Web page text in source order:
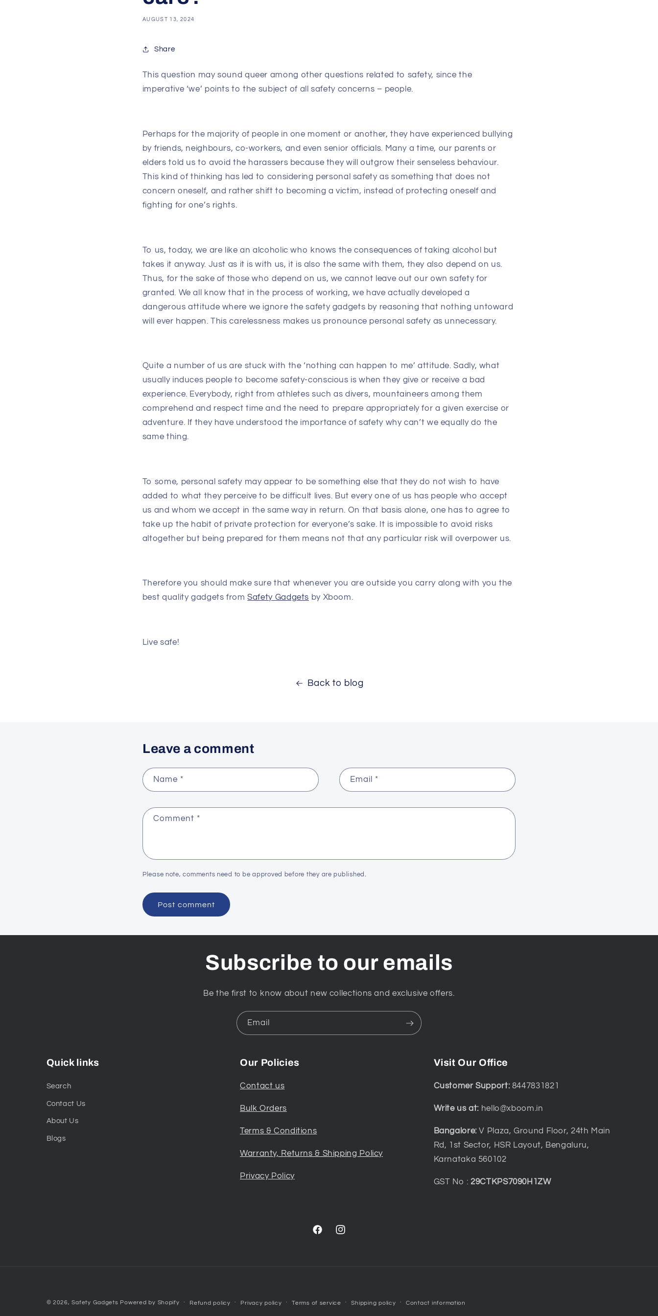
AUGUST 13, 2024
Share
This question may sound queer among other questions related to safety, since the
imperative ‘we’ points to the subject of all safety concerns – people.
Perhaps for the majority of people in one moment or another, they have experienced bullying
by friends, neighbours, co-workers, and even senior officials. Many a time, our parents or
elders told us to avoid the harassers because they will outgrow their senseless behaviour.
This kind of thinking has led to considering personal safety as something that does not
concern oneself, and rather shift to becoming a victim, instead of protecting oneself and
fighting for one’s rights.
To us, today, we are like an alcoholic who knows the consequences of taking alcohol but
takes it anyway. Just as it is with us, it is also the same with them, they also depend on us.
Thus, for the sake of those who depend on us, we cannot leave out our own safety for
granted. We all know that in the process of working, we have actually developed a
dangerous attitude where we ignore the safety gadgets by reasoning that nothing untoward
will ever happen. This carelessness makes us pronounce personal safety as unnecessary.
Quite a number of us are stuck with the ‘nothing can happen to me’ attitude. Sadly, what
usually induces people to become safety-conscious is when they give or receive a bad
experience. Everybody, right from athletes such as divers, mountaineers among them
comprehend and respect time and the need to prepare appropriately for a given exercise or
adventure. If they have understood the importance of safety why can’t we equally do the
same thing.
To some, personal safety may appear to be something else that they do not wish to have
added to what they perceive to be difficult lives. But every one of us has people who accept
us and whom we accept in the same way in return. On that basis alone, one has to agree to
take up the habit of private protection for everyone’s sake. It is impossible to avoid risks
altogether but being prepared for them means not that any particular risk will overpower us.
Therefore you should make sure that whenever you are outside you carry along with you the
best quality gadgets fromSafety Gadgets by Xboom.
Live safe!
Back to blog
Leave a comment
Name * Email *
Comment *
Please note, comments need to be approved before they are published.
Subscribe to our emails
Be the first to know about new collections and exclusive offers.
Email
Quick links
Search
Contact Us
About Us
Blogs
Our Policies
Contact us
Bulk Orders
Terms & Conditions
Warranty, Returns & Shipping Policy
Privacy Policy
Visit Our Office
Customer Support: 8447831821
Write us at: hello@xboom.in
Bangalore:V Plaza, Ground Floor, 24th Main
Rd, 1st Sector, HSR Layout, Bengaluru,
Karnataka 560102
GST No : 29CTKPS7090H1ZW
FacebookInstagram
© 2026,Safety Gadgets Powered by Shopify Refund policy Privacy policy Terms of service Shipping policy Contact information